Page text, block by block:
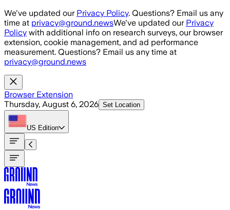
Skip to main content
We've updated our Privacy Policy. Questions? Email us any
time at privacy@ground.newsWe've updated our Privacy
Policy with additional info on research surveys, our browser
extension, cookie management, and ad performance
measurement. Questions? Email us any time at
privacy@ground.news
Browser Extension
Thursday, August 6, 2026 Set Location
US Edition